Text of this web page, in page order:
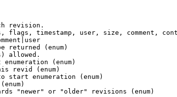
revision.
flags, timestamp, user, size, comment,
returned (enum)
allowed.
enumeration (enum)
revid (enum)
start enumeration (enum)
"newer" or "older" revisions (enum)